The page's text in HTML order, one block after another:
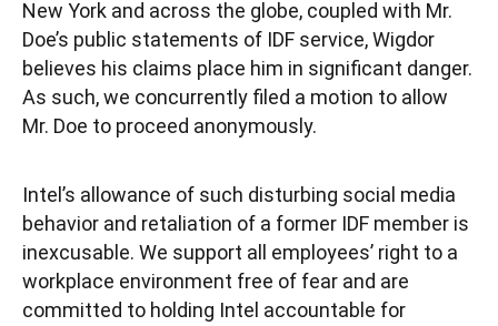
New York and across the globe, coupled with Mr.
Doe’s public statements of IDF service, Wigdor
believes his claims place him in significant danger.
As such, we concurrently filed a motion to allow
Mr. Doe to proceed anonymously.
Intel’s allowance of such disturbing social media
behavior and retaliation of a former IDF member is
inexcusable. We support all employees’ right to a
workplace environment free of fear and are
committed to holding Intel accountable for